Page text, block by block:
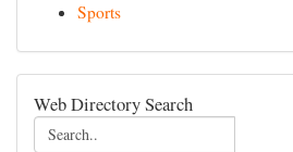
Sports
Web Directory Search